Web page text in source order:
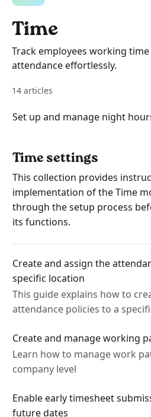
Time
Track employees working
attendance effortlessly.
14 articles
Set up and manage night
Time settings
This collection provides
implementation of the Time
through the setup process
its functions.
Create and assign the
specific location
This guide explains how to
attendance policies to a
Create and manage working
Learn how to manage work
company level
Enable early timesheet
future dates